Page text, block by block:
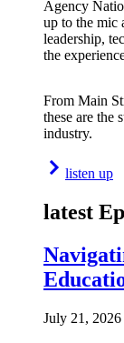
Agency
up to the mic
leadership,
the
From Main
these are the
industry.
listen up
latest
July 21, 2026